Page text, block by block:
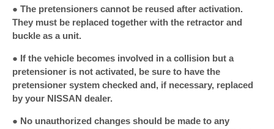
● The pretensioners cannot be reused after activation.
They must be replaced together with the retractor and
buckle as a unit.
● If the vehicle becomes involved in a collision but a
pretensioner is not activated, be sure to have the
pretensioner system checked and, if necessary, replaced
by your NISSAN dealer.
● No unauthorized changes should be made to any